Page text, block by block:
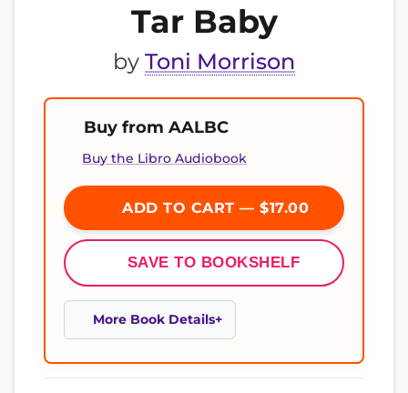
Tar Baby
by Toni Morrison
Buy from AALBC
Buy the Libro Audiobook
ADD TO CART — $17.00
SAVE TO BOOKSHELF
More Book Details